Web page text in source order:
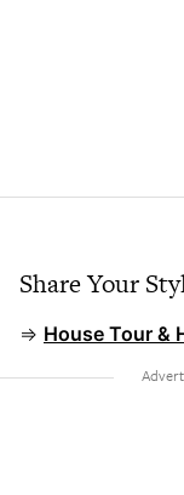
Share Your
⇒ House Tour &